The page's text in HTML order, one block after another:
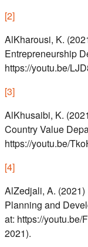
[2]
AlKharousi, K.
Entrepreneurship
https://youtu.be/
[3]
AlKhusaibi, K.
Country Value
https://youtu.be/
[4]
AlZedjali, A.
Planning and
at: https://youtu.be/
2021).